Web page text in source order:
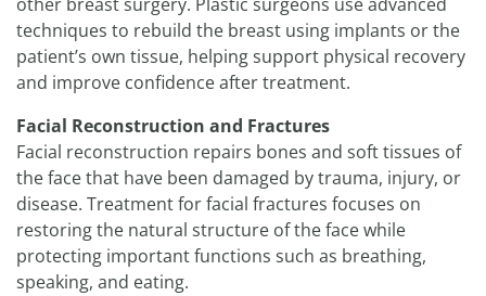
other breast surgery. Plastic surgeons use advanced
techniques to rebuild the breast using implants or the
patient’s own tissue, helping support physical recovery
and improve confidence after treatment.
Facial Reconstruction and Fractures
Facial reconstruction repairs bones and soft tissues of
the face that have been damaged by trauma, injury, or
disease. Treatment for facial fractures focuses on
restoring the natural structure of the face while
protecting important functions such as breathing,
speaking, and eating.